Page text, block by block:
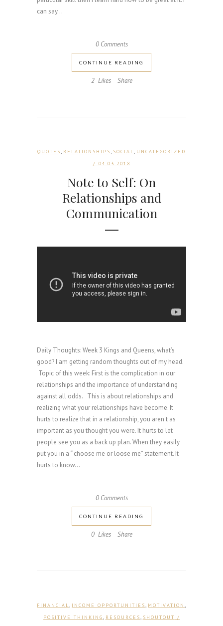
can say...
0 Comments
CONTINUE READING
2 Likes Share
QUOTES, RELATIONSHIPS, SOCIAL , UNCATEGORIZED
/ 04.03.2018
Note to Self: On
Relationships and
Communication
Daily Thoughts: Week 3 Kings and Queens, what’s
good? I am getting random thoughts out of my head.
Topic of this week: First is the complication in our
relationships and the importance of understanding
against all odds. This is about relationships and
realizing what your relationships have become. It
hurts to realize that in a relationship, you aren't as
important as you thought you were. It hurts to let
people see you as a back up plan. When they easily
put you in a “ choose me or loose me” statement. It
hurts to know...
0 Comments
CONTINUE READING
0 Likes Share
FINANCIAL, INCOME OPPORTUNITIES, MOTIVATION ,
POSITIVE THINKING, RESOURCES, SHOUTOUT /